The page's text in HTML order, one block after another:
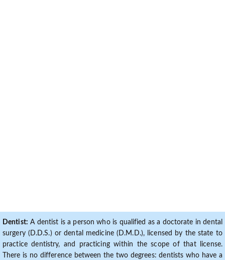
Dentist: A dentist is a person who is qualified as a doctorate in dental
surgery (D.D.S.) or dental medicine (D.M.D.), licensed by the state to
practice dentistry, and practicing within the scope of that license.
There is no difference between the two degrees: dentists who have a